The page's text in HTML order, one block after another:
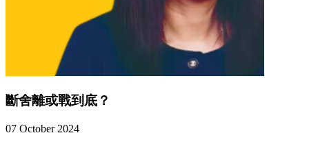
斷舍離或戰到底？
07 October 2024